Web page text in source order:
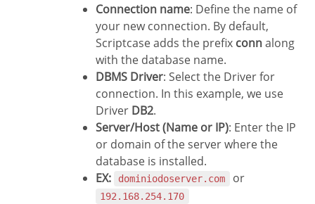
Connection name: Define the name of
your new connection. By default,
Scriptcase adds the prefix connalong
with the database name.
DBMS Driver: Select the Driver for
connection. In this example, we use
Driver DB2.
Server/Host (Name or IP): Enter the IP
or domain of the server where the
database is installed.
EX:
dominiodoserver.com or
192.168.254.170